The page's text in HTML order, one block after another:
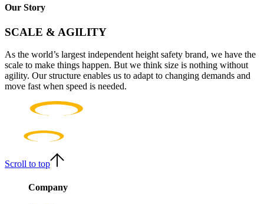
Our Story
SCALE & AGILITY
As the world’s largest independent height safety brand, we have the
scale to make things happen. But we think size is nothing without
agility. Our structure enables us to adapt to changing demands and
move fast when speed is needed.
Scroll to top
Company